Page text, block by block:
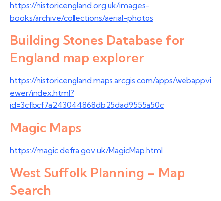
https://historicengland.org.uk/images-
books/archive/collections/aerial-photos
Building Stones Database for
England map explorer
https://historicengland.maps.arcgis.com/apps/webappvi
ewer/index.html?
id=3cfbcf7a243044868db25dad9555a50c
Magic Maps
https://magic.defra.gov.uk/MagicMap.html
West Suffolk Planning – Map
Search